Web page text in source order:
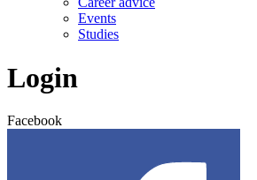
Events
Studies
Login
Facebook